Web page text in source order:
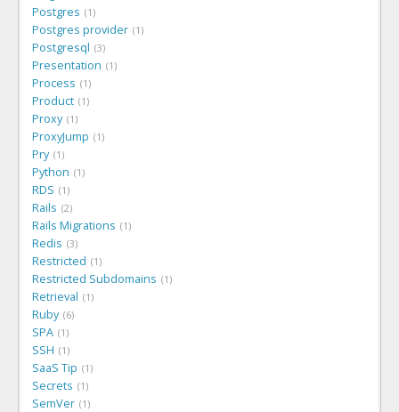
Postgres 1
Postgres provider 1
Postgresql 3
Presentation 1
Process 1
Product 1
Proxy 1
ProxyJump 1
Pry 1
Python 1
RDS 1
Rails 2
Rails Migrations 1
Redis 3
Restricted 1
Restricted Subdomains 1
Retrieval 1
Ruby 6
SPA 1
SSH 1
SaaS Tip 1
Secrets 1
SemVer 1